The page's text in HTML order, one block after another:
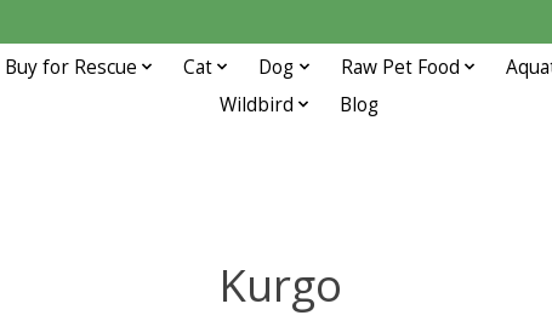
Buy for Rescue Cat Dog Raw Pet Food
Wildbird
Blog
Kurgo